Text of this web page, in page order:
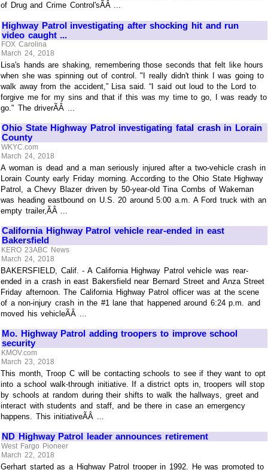
of Drug and Crime Control'sÃÂ ...
Highway Patrol investigating after shocking hit and run
video caught ...
FOX Carolina
March 24, 2018
Lisa's hands are shaking, remembering those seconds that felt like hours
when she was spinning out of control. "I really didn't think I was going to
walk away from the accident,” Lisa said. “I said out loud to the Lord to
forgive me for my sins and that if this was my time to go, I was ready to
go." The driverÃÂ ...
Ohio State Highway Patrol investigating fatal crash in Lorain
County
WKYC.com
March 24, 2018
A woman is dead and a man seriously injured after a two-vehicle crash in
Lorain County early Friday morning. According to the Ohio State Highway
Patrol, a Chevy Blazer driven by 50-year-old Tina Combs of Wakeman
was heading eastbound on U.S. 20 around 5:00 a.m. A Ford truck with an
empty trailer,ÃÂ ...
California Highway Patrol vehicle rear-ended in east
Bakersfield
KERO 23ABC News
March 24, 2018
BAKERSFIELD, Calif. - A California Highway Patrol vehicle was rear-
ended in a crash in east Bakersfield near Bernard Street and Anza Street
Friday afternoon. The California Highway Patrol officer was at the scene
of a non-injury crash in the #1 lane that happened around 6:24 p.m. and
moved his vehicleÃÂ ...
Mo. Highway Patrol adding troopers to improve school
security
KMOV.com
March 23, 2018
This month, Troop C will be contacting schools to see if they want to opt
into a school walk-through initiative. If a district opts in, troopers will stop
by schools at random during their shifts to walk the hallways, greet and
interact with students and staff, and be there in case an emergency
happens. This initiativeÃÂ ...
ND Highway Patrol leader announces retirement
West Fargo Pioneer
March 22, 2018
Gerhart started as a Highway Patrol trooper in 1992. He was promoted to